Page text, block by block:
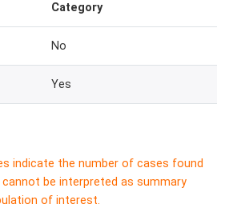
Category
No
Yes
indicate the number of cases found
be interpreted as summary
of interest.